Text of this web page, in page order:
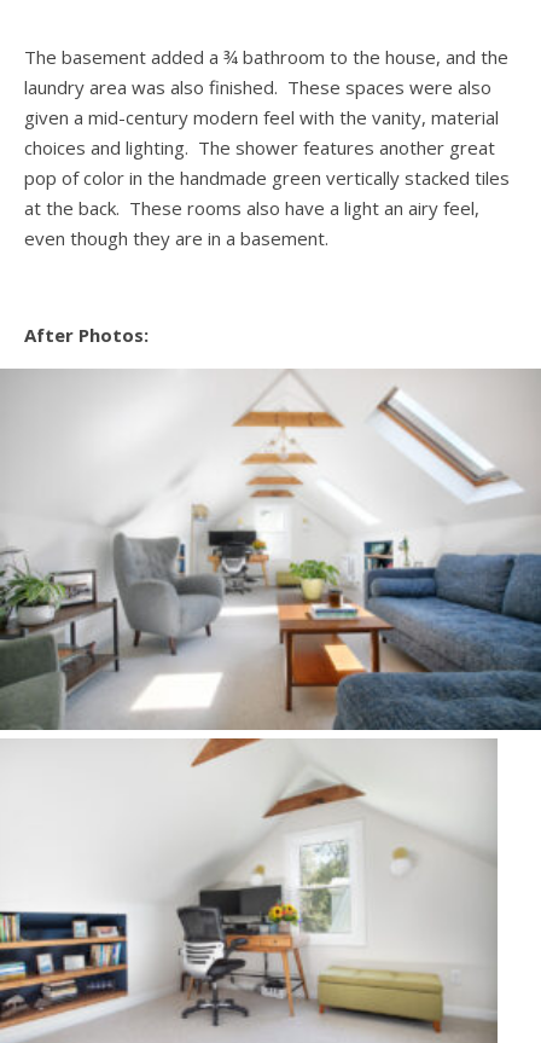
The basement added a ¾ bathroom to the house, and the
laundry area was also finished. These spaces were also
given a mid-century modern feel with the vanity, material
choices and lighting. The shower features another great
pop of color in the handmade green vertically stacked tiles
at the back. These rooms also have a light an airy feel,
even though they are in a basement.
After Photos: